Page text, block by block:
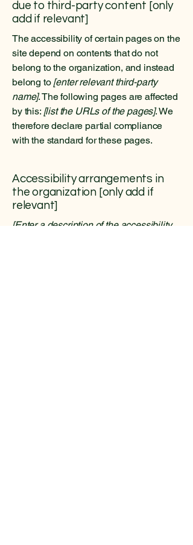
due to third-party content [only
add if relevant]
The accessibility of certain pages on the
site depend on contents that do not
belong to the organization, and instead
belong to [enter relevant third-party
name]. The following pages are affected
by this: [list the URLs of the pages]. We
therefore declare partial compliance
with the standard for these pages.
Accessibility arrangements in
the organization [only add if
relevant]
[Enter a description of the accessibility